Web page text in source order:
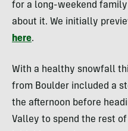
for a long-weekend
about it. We initially
here.
With a healthy snowfall
from Boulder included a
the afternoon before
Valley to spend the rest